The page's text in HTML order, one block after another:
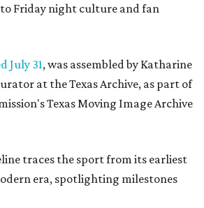
Friday night culture and fan
July 31, was assembled by Katharine
at the Texas Archive, as part of
Texas Moving Image Archive
traces the sport from its earliest
era, spotlighting milestones